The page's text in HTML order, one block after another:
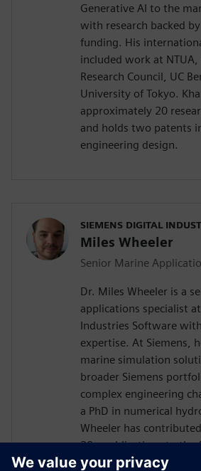
Generative AI to the
with research backed
funding. His
included work at
Research Council, UC
University of Tokyo.
approximately 20
and holds two patents
engineering design.
SIEMENS DIGITAL
Miles Wheeler
Senior Marine
Dr. Miles Wheeler is a
applications specialist
Industries Software
expertise. At Siemens,
marine simulation
broader Siemens
complex engineering
a PhD in numerical
Wheeler has
20+ publications to the
experience includes